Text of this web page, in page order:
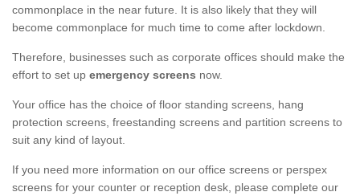
commonplace in the near future. It is also likely that they will
become commonplace for much time to come after lockdown.
Therefore, businesses such as corporate offices should make the
effort to set up emergency screens now.
Your office has the choice of floor standing screens, hang
protection screens, freestanding screens and partition screens to
suit any kind of layout.
If you need more information on our office screens or perspex
screens for your counter or reception desk, please complete our